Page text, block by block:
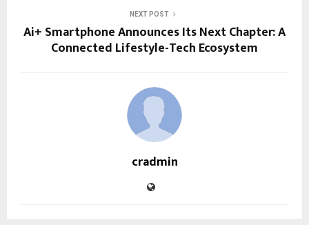
NEXT POST
Ai+ Smartphone Announces Its Next Chapter: A
Connected Lifestyle-Tech Ecosystem
cradmin